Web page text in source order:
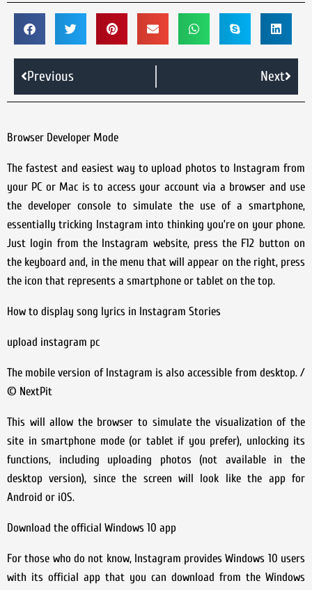
Previous Next
Browser Developer Mode
The fastest and easiest way to upload photos to Instagram from
your PC or Mac is to access your account via a browser and use
the developer console to simulate the use of a smartphone,
essentially tricking Instagram into thinking you’re on your phone.
Just login from the Instagram website, press the F12 button on
the keyboard and, in the menu that will appear on the right, press
the icon that represents a smartphone or tablet on the top.
How to display song lyrics in Instagram Stories
upload instagram pc
The mobile version of Instagram is also accessible from desktop. /
© NextPit
This will allow the browser to simulate the visualization of the
site in smartphone mode (or tablet if you prefer), unlocking its
functions, including uploading photos (not available in the
desktop version), since the screen will look like the app for
Android or iOS.
Download the official Windows 10 app
For those who do not know, Instagram provides Windows 10 users
with its official app that you can download from the Windows